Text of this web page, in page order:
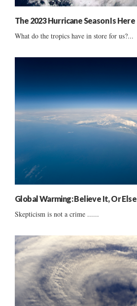
The 2023 Hurricane Season Is Here
What do the tropics have in store for us?...
Global Warming: Believe It, Or Else
Skepticism is not a crime ......